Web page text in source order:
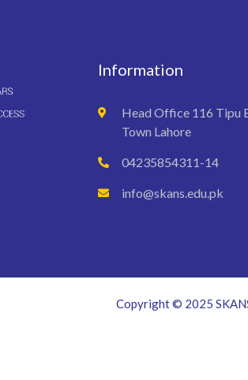
Information
Head Office 116 Tipu
Town Lahore
04235854311-14
info@skans.edu.pk
Copyright © 2025